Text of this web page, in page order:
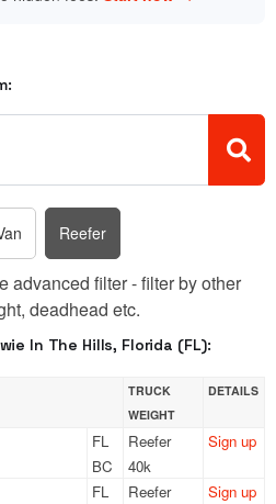
Reefer
advanced filter - filter by other
deadhead etc.
In The Hills, Florida (FL):
TRUCK
WEIGHT
DETAILS
FL
BC
Reefer
40k
Sign up
FL
Reefer
Sign up